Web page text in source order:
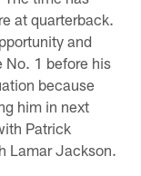
at quarterback.
and
No. 1 before his
because
him in next
Patrick
Lamar Jackson.